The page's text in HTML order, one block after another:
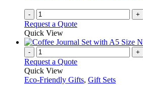
- +
Request a Quote
Quick View
- +
Request a Quote
Quick View
Eco-Friendly Gifts, Gift Sets